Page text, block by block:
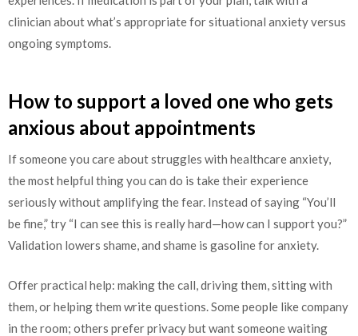
clinician about what’s appropriate for situational anxiety versus
ongoing symptoms.
How to support a loved one who gets
anxious about appointments
If someone you care about struggles with healthcare anxiety,
the most helpful thing you can do is take their experience
seriously without amplifying the fear. Instead of saying “You’ll
be fine,” try “I can see this is really hard—how can I support you?”
Validation lowers shame, and shame is gasoline for anxiety.
Offer practical help: making the call, driving them, sitting with
them, or helping them write questions. Some people like company
in the room; others prefer privacy but want someone waiting